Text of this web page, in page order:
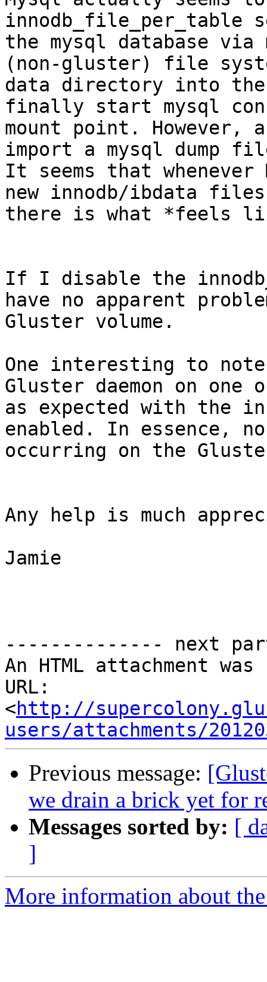
the mysql database
(non-gluster) file
data directory into
finally start mysql
mount point. However,
import a mysql dump
It seems that
new innodb/ibdata
there is what *feels
If I disable the
have no apparent
Gluster volume.
One interesting to
Gluster daemon on one
as expected with the
enabled. In essence,
occurring on the
Any help is much
Jamie
-------------- next
An HTML attachment
URL:
<http://
users/attachments/
Previous message:
we drain a brick yet for
Messages sorted by: [
]
More information about